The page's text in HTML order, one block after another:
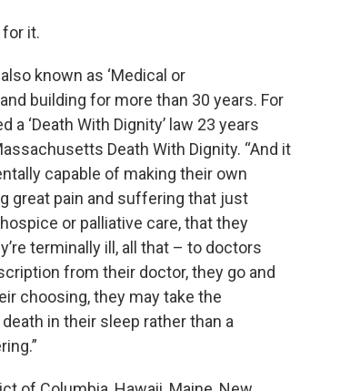
it.
known as ‘Medical or
building for more than 30 years. For
‘Death With Dignity’ law 23 years
Death With Dignity. “And it
capable of making their own
great pain and suffering that just
or palliative care, that they
terminally ill, all that – to doctors
from their doctor, they go and
choosing, they may take the
in their sleep rather than a